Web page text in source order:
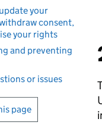
your
consent,
your rights
and preventing
or issues
page